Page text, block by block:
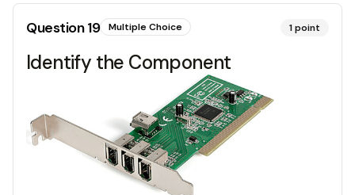
Question19 Multiple Choice 1point
Identify the Component